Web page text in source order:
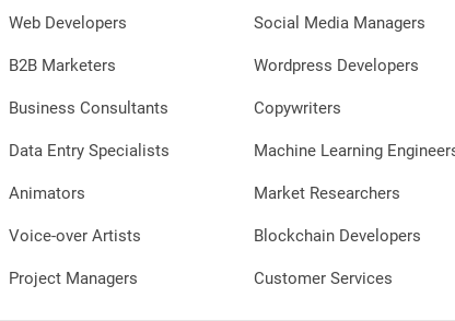
Web Developers
B2B Marketers
Business Consultants
Data Entry Specialists
Animators
Voice-over Artists
Project Managers
Social Media Managers
Wordpress Developers
Copywriters
Machine Learning
Market Researchers
Blockchain Developers
Customer Services